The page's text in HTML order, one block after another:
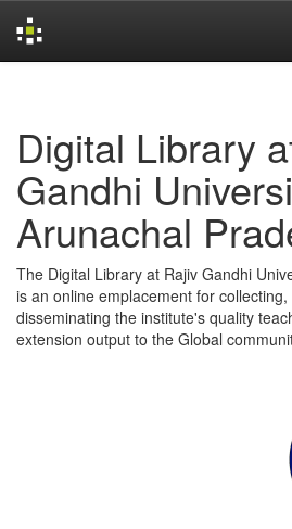
Digital Library
Gandhi
Arunachal
The Digital Library at Rajiv Gandhi
is an online emplacement for
disseminating the institute's quality
extension output to the Global